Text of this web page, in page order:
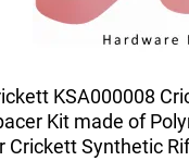
KSA000008
Kit made of
Crickett Synthetic